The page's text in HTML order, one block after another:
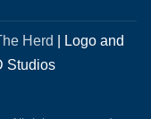
Herd
| Logo and
Studios